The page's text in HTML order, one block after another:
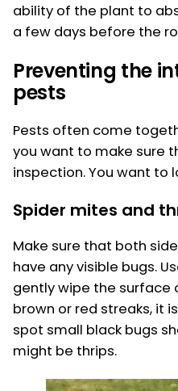
ability of the plant to
a few days before the
Preventing the
pests
Pests often come
you want to make sure
inspection. You want to
Spider mites and
Make sure that both
have any visible bugs.
gently wipe the surface
brown or red streaks, it
spot small black bugs
might be thrips.